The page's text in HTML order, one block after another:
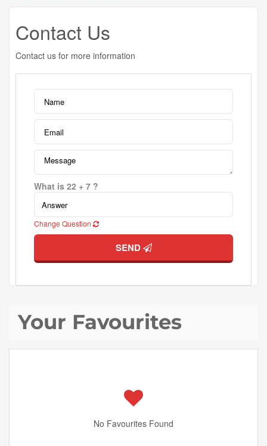
Contact Us
Contact us for more information
What is 22 + 7 ?
Change Question
SEND
Your Favourites
No Favourites Found